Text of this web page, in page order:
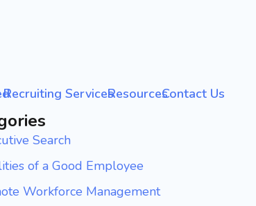
Recruiting ServicesResourcesContact Us
Search
of a Good Employee
Workforce Management